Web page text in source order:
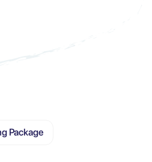
Package